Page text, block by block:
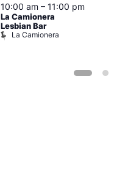
10:00 am – 11:00 pm
La Camionera
Lesbian Bar
La Camionera